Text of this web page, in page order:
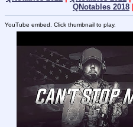
QNotables 2018
YouTube embed. Click thumbnail to play.